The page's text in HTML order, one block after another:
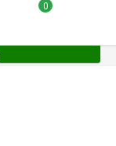
0